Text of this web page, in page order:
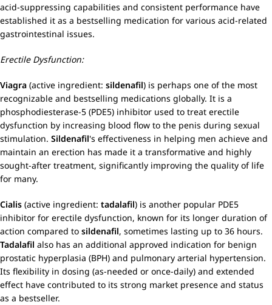
acid-suppressing capabilities and consistent performance have
established it as a bestselling medication for various acid-related
gastrointestinal issues.
Erectile Dysfunction:
Viagra (active ingredient: sildenafil) is perhaps one of the most
recognizable and bestselling medications globally. It is a
phosphodiesterase-5 (PDE5) inhibitor used to treat erectile
dysfunction by increasing blood flow to the penis during sexual
stimulation. Sildenafil's effectiveness in helping men achieve and
maintain an erection has made it a transformative and highly
sought-after treatment, significantly improving the quality of life
for many.
Cialis (active ingredient: tadalafil) is another popular PDE5
inhibitor for erectile dysfunction, known for its longer duration of
action compared to sildenafil, sometimes lasting up to 36 hours.
Tadalafil also has an additional approved indication for benign
prostatic hyperplasia (BPH) and pulmonary arterial hypertension.
Its flexibility in dosing (as-needed or once-daily) and extended
effect have contributed to its strong market presence and status
as a bestseller.